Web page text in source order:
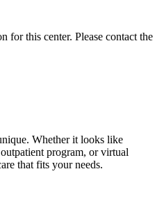
for this center. Please contact the
Whether it looks like
program, or virtual
that fits your needs.